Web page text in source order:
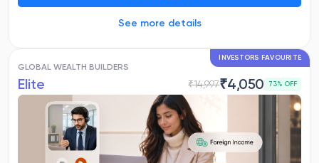
See more details
INVESTORS FAVOURITE
GLOBAL WEALTH BUILDERS
Elite ₹14,997₹4,050 73% OFF